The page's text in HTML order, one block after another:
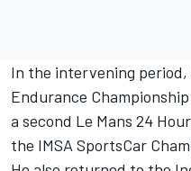
In the intervening period,
Endurance
a second Le Mans 24
the IMSA SportsCar